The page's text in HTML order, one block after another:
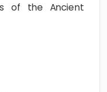
of the Ancient